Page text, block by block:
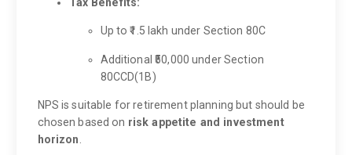
Tax Benefits:
Up to ₹1.5 lakh under Section 80C
Additional ₹50,000 under Section
80CCD(1B)
NPS is suitable for retirement planning but should be
chosen based on risk appetite and investment
horizon